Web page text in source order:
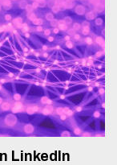
LinkedIn